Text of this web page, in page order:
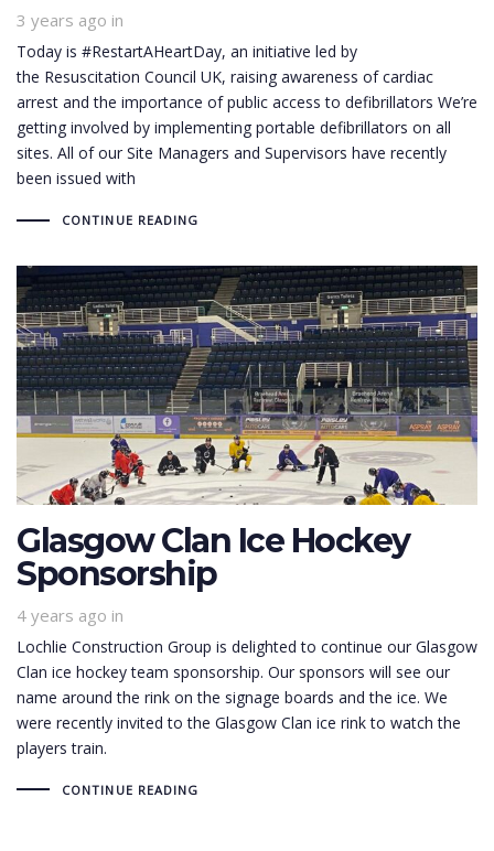
3 years ago in
Today is #RestartAHeartDay, an initiative led by
the Resuscitation Council UK, raising awareness of cardiac
arrest and the importance of public access to defibrillators We’re
getting involved by implementing portable defibrillators on all
sites. All of our Site Managers and Supervisors have recently
been issued with
CONTINUE READING
Glasgow Clan Ice Hockey
Sponsorship
4 years ago in
Lochlie Construction Group is delighted to continue our Glasgow
Clan ice hockey team sponsorship. Our sponsors will see our
name around the rink on the signage boards and the ice. We
were recently invited to the Glasgow Clan ice rink to watch the
players train.
CONTINUE READING